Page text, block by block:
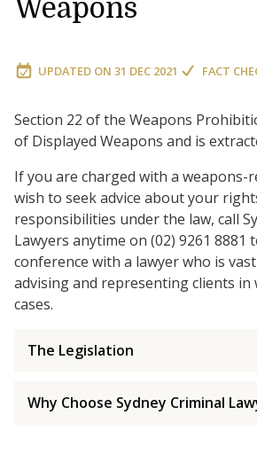
Weapons
UPDATED ON 31 DEC 2021 FACT
Section 22 of the Weapons
of Displayed Weapons and is
If you are charged with a weapons-
wish to seek advice about your
responsibilities under the law, call
Lawyers anytime on (02) 9261 8881
conference with a lawyer who is
advising and representing clients in
cases.
The Legislation
Why Choose Sydney Criminal